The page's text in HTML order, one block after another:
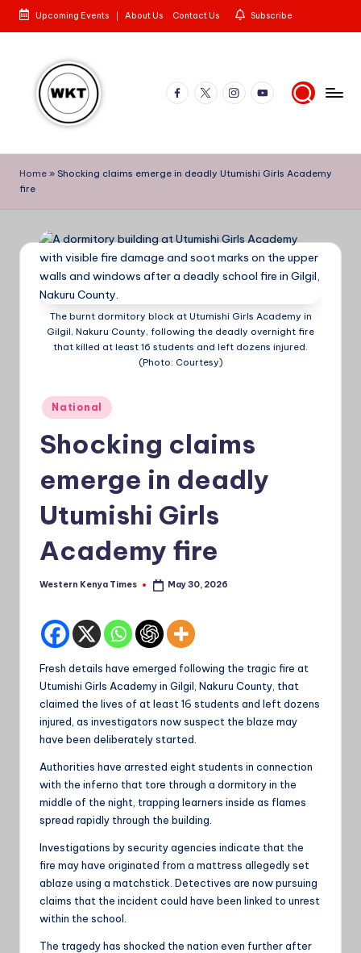
Skip
content
Upcoming Events About Us Contact Us Subscribe
e
st
rn
K
Ti
m
to
Facebook
X InstagramYouTube
Home » Shocking claims emerge in deadly Utumishi Girls Academy
fire
The burnt dormitory block at Utumishi Girls Academy in
Gilgil, Nakuru County, following the deadly overnight fire
that killed at least 16 students and left dozens injured.
(Photo: Courtesy)
Posted
in
National
Shocking claims
emerge in deadly
Utumishi Girls
Academy fire
Posted
Western Kenya Times May 30, 2026
Fresh details have emerged following the tragic fire at
Utumishi Girls Academy in Gilgil, Nakuru County, that
claimed the lives of at least 16 students and left dozens
injured, as investigators now suspect the blaze may
have been deliberately started.
Authorities have arrested eight students in connection
with the inferno that tore through a dormitory in the
middle of the night, trapping learners inside as flames
spread rapidly through the building.
Investigations by security agencies indicate that the
fire may have originated from a mattress allegedly set
ablaze using a matchstick. Detectives are now pursuing
claims that the incident could have been linked to unrest
within the school.
The tragedy has shocked the nation even further after